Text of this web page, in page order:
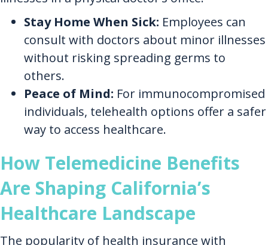
Stay Home When Sick: Employees can
consult with doctors about minor illnesses
without risking spreading germs to
others.
Peace of Mind: For immunocompromised
individuals, telehealth options offer a safer
way to access healthcare.
How Telemedicine Benefits
Are Shaping California’s
Healthcare Landscape
The popularity of health insurance with